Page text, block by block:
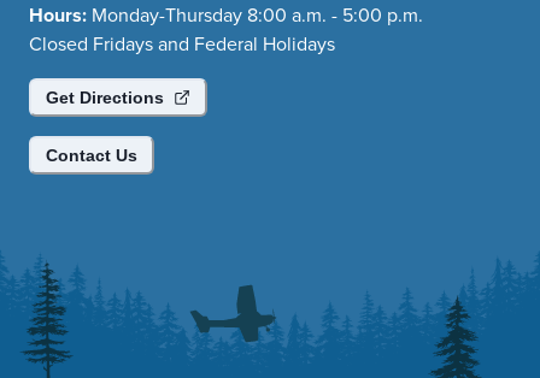
Hours: Monday-Thursday 8:00 a.m. - 5:00 p.m.
Closed Fridays and Federal Holidays
Get Directions
Contact Us